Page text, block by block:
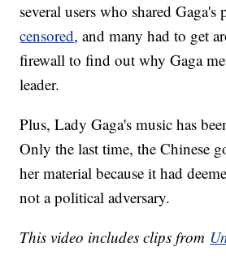
several users who shared Gaga's
censored, and many had to get
firewall to find out why Gaga
leader.
Plus, Lady Gaga's music has
Only the last time, the Chinese
her material because it had
not a political adversary.
This video includes clips from